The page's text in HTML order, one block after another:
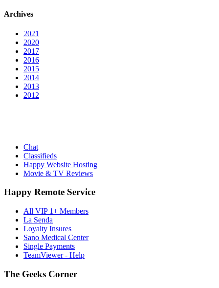
Archives
2021
2020
2017
2016
2015
2014
2013
2012
Chat
Classifieds
Happy Website Hosting
Movie & TV Reviews
Happy Remote Service
All VIP 1+ Members
La Senda
Loyalty Insures
Sano Medical Center
Single Payments
TeamViewer - Help
The Geeks Corner